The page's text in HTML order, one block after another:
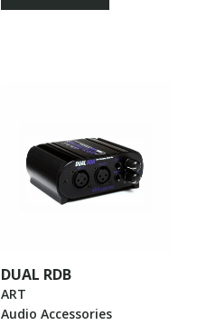
DUAL RDB
ART
Audio Accessories